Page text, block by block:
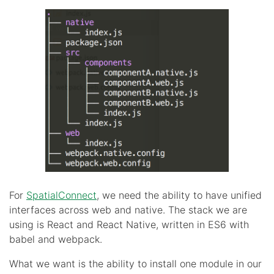
For SpatialConnect, we need the ability to have unified
interfaces across web and native. The stack we are
using is React and React Native, written in ES6 with
babel and webpack.
What we want is the ability to install one module in our